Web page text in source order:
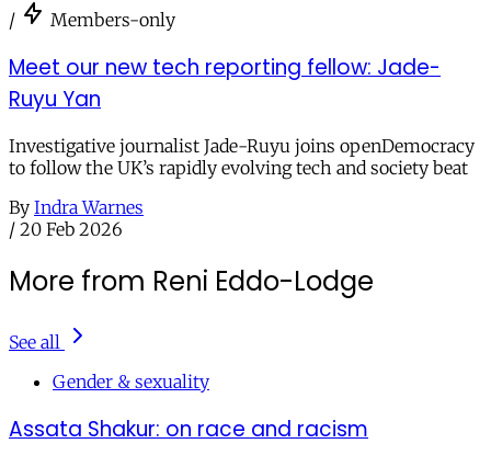
/ Members-only
Meet our new tech reporting fellow: Jade-
Ruyu Yan
Investigative journalist Jade-Ruyu joins openDemocracy
to follow the UK’s rapidly evolving tech and society beat
By Indra Warnes
/ 20 Feb 2026
More from Reni Eddo-Lodge
See all
Gender & sexuality
Assata Shakur: on race and racism